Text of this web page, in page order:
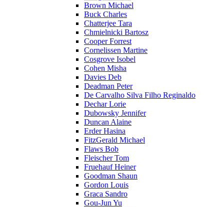
Brown Michael
Buck Charles
Chatterjee Tara
Chmielnicki Bartosz
Cooper Forrest
Cornelissen Martine
Cosgrove Isobel
Cohen Misha
Davies Deb
Deadman Peter
De Carvalho Silva Filho Reginaldo
Dechar Lorie
Dubowsky Jennifer
Duncan Alaine
Erder Hasina
FitzGerald Michael
Flaws Bob
Fleischer Tom
Fruehauf Heiner
Goodman Shaun
Gordon Louis
Graca Sandro
Gou-Jun Yu